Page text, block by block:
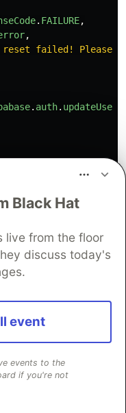
. FAILURE,
,
reset failed! Please
. auth. updateUser
() =>
{
Black Hat
live from the floor
discuss today's
event
events to the
if you're not